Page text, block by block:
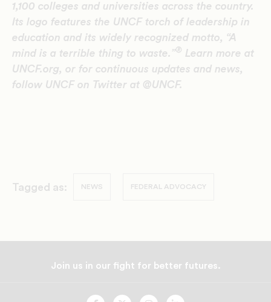
1,100 colleges and universities across the country.
Its logo features the UNCF torch of leadership in
education and its widely recognized motto, “A
mind is a terrible thing to waste.”® Learn more at
UNCF.org, or for continuous updates and news,
follow UNCF on Twitter at @UNCF.
Tagged as: NEWS FEDERAL ADVOCACY
Join us in our fight for better futures.